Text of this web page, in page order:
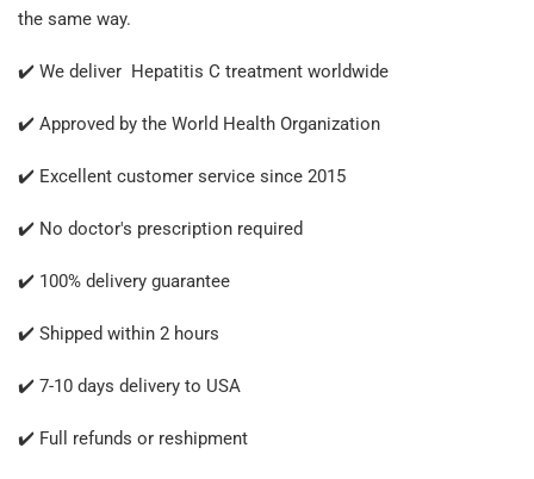
the same way.
✔️ We deliver Hepatitis C treatment worldwide
✔️ Approved by the World Health Organization
✔️ Excellent customer service since 2015
✔️ No doctor's prescription required
✔️ 100% delivery guarantee
✔️ Shipped within 2 hours
✔️ 7-10 days delivery to USA
✔️ Full refunds or reshipment